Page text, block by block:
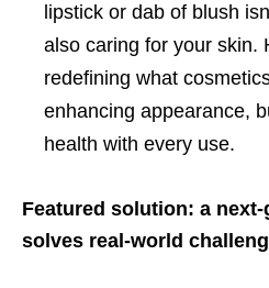
lipstick or dab of blush
also caring for your skin.
redefining what
enhancing appearance,
health with every use.
Featured solution: a
solves real-world